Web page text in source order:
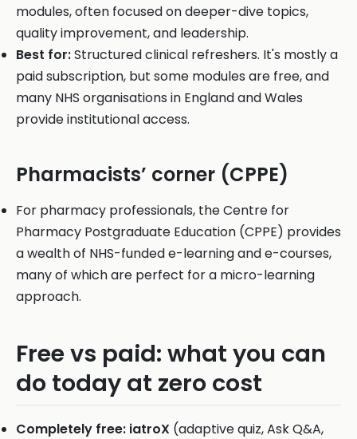
modules, often focused on deeper-dive topics,
quality improvement, and leadership.
Best for:Structured clinical refreshers. It's mostly a
paid subscription, but some modules are free, and
many NHS organisations in England and Wales
provide institutional access.
Pharmacists’ corner (CPPE)
For pharmacy professionals, the Centre for
Pharmacy Postgraduate Education (CPPE) provides
a wealth of NHS-funded e-learning and e-courses,
many of which are perfect for a micro-learning
approach.
Free vs paid: what you can
do today at zero cost
Completely free: iatroX (adaptive quiz, Ask Q&A,